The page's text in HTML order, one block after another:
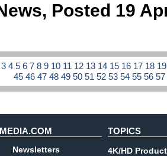
, Posted 19
3 4 5 6 7 8 9 10 11 12 13 14 15 16 17 18
454647484950515253545556
Newsletters
TOPICS
4K/HD